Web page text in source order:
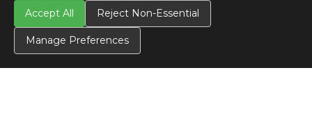
Accept All Reject Non-Essential
Manage Preferences